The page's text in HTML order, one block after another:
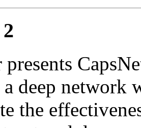
deep network
the